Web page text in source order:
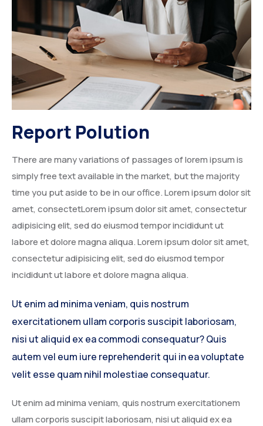
Degree Certification
Duplicate Marksheet
Embassy Attestation
MOI (Medium Of Instruction)
Report Polution
There are many variations of passages of lorem ipsum is
simply free text available in the market, but the majority
time you put aside to be in our office. Lorem ipsum dolor sit
amet, consectetLorem ipsum dolor sit amet, consectetur
adipisicing elit, sed do eiusmod tempor incididunt ut
labore et dolore magna aliqua. Lorem ipsum dolor sit amet,
consectetur adipisicing elit, sed do eiusmod tempor
incididunt ut labore et dolore magna aliqua.
Ut enim ad minima veniam, quis nostrum
exercitationem ullam corporis suscipit laboriosam,
nisi ut aliquid ex ea commodi consequatur? Quis
autem vel eum iure reprehenderit qui in ea voluptate
velit esse quam nihil molestiae consequatur.
Ut enim ad minima veniam, quis nostrum exercitationem
ullam corporis suscipit laboriosam, nisi ut aliquid ex ea